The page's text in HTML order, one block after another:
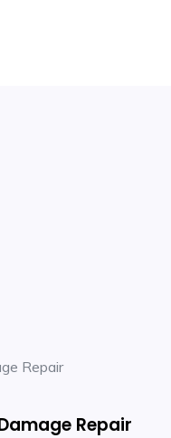
Repair